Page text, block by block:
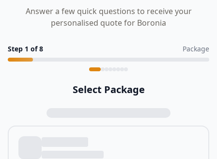
Answer a few quick questions to receive your
personalised quote for Boronia
Step 1 of8 Package
Select Package